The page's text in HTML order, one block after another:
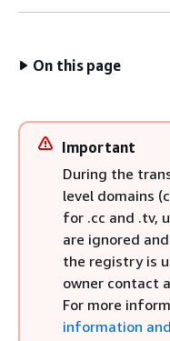
On this page
Important
During the
level domains
for .cc and .tv,
are ignored
the registry is
owner contact
For more
information